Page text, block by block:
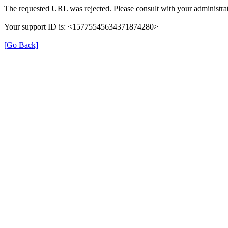
The requested URL was rejected. Please consult with your
Your support ID is: <15775545634371874280>
[Go Back]